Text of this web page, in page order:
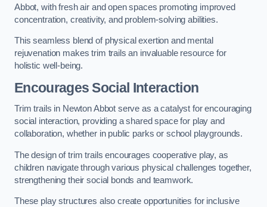
Abbot, with fresh air and open spaces promoting improved
concentration, creativity, and problem-solving abilities.
This seamless blend of physical exertion and mental
rejuvenation makes trim trails an invaluable resource for
holistic well-being.
Encourages Social Interaction
Trim trails in Newton Abbot serve as a catalyst for encouraging
social interaction, providing a shared space for play and
collaboration, whether in public parks or school playgrounds.
The design of trim trails encourages cooperative play, as
children navigate through various physical challenges together,
strengthening their social bonds and teamwork.
These play structures also create opportunities for inclusive